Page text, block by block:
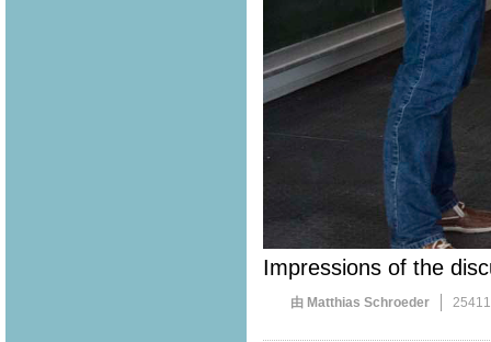
Impressions of the
由 Matthias Schroeder